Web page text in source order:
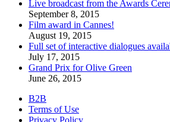
Live broadcast from the Awards
September 8, 2015
Film award in Cannes!
August 19, 2015
Full set of interactive dialogues
July 17, 2015
Grand Prix for Olive Green
June 26, 2015
B2B
Terms of Use
Privacy Policy